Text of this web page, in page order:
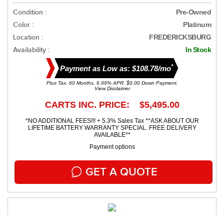
Condition : Pre-Owned
Color : Platinum
Location : FREDERICKSBURG
Availability : In Stock
Payment as Low as: $108.78/mo*
Plus Tax. 60 Months, 6.99% APR. $0.00 Down Payment.
View Disclaimer
CARTS INC. PRICE: $5,495.00
*NO ADDITIONAL FEES!!! + 5.3% Sales Tax **ASK ABOUT OUR
LIFETIME BATTERY WARRANTY SPECIAL. FREE DELIVERY
AVAILABLE**
Payment options
GET A QUOTE